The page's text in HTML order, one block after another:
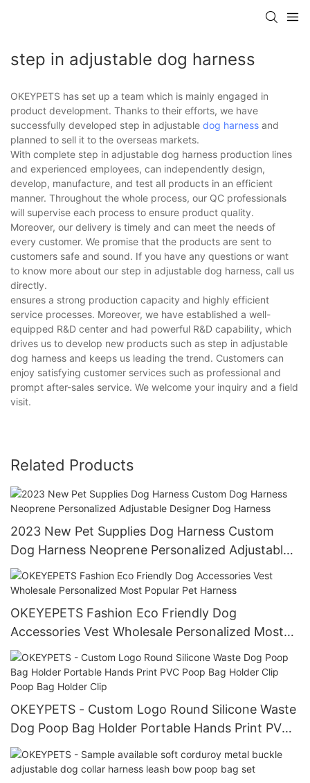
step in adjustable dog harness
OKEYPETS has set up a team which is mainly engaged in
product development. Thanks to their efforts, we have
successfully developed step in adjustable dog harness and
planned to sell it to the overseas markets.
With complete step in adjustable dog harness production lines
and experienced employees, can independently design,
develop, manufacture, and test all products in an efficient
manner. Throughout the whole process, our QC professionals
will supervise each process to ensure product quality.
Moreover, our delivery is timely and can meet the needs of
every customer. We promise that the products are sent to
customers safe and sound. If you have any questions or want
to know more about our step in adjustable dog harness, call us
directly.
ensures a strong production capacity and highly efficient
service processes. Moreover, we have established a well-
equipped R&D center and had powerful R&D capability, which
drives us to develop new products such as step in adjustable
dog harness and keeps us leading the trend. Customers can
enjoy satisfying customer services such as professional and
prompt after-sales service. We welcome your inquiry and a field
visit.
Related Products
2023 New Pet Supplies Dog Harness Custom
Dog Harness Neoprene Personalized Adjustable
Designer Dog Harness
OKEYEPETS Fashion Eco Friendly Dog
Accessories Vest Wholesale Personalized Most
Popular Pet Harness
OKEYPETS - Custom Logo Round Silicone Waste
Dog Poop Bag Holder Portable Hands Print PVC
Poop Bag Holder Clip Poop Bag Holder Clip